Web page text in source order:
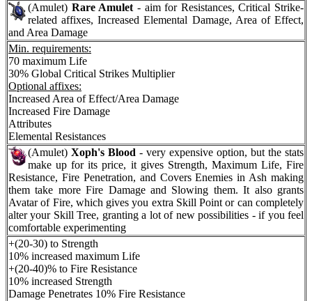
(Amulet) Rare Amulet - aim for Resistances, Critical Strike-
related affixes, Increased Elemental Damage, Area of Effect,
and Area Damage
Min. requirements:
70 maximum Life
30% Global Critical Strikes Multiplier
Optional affixes:
Increased Area of Effect/Area Damage
Increased Fire Damage
Attributes
Elemental Resistances
(Amulet) Xoph's Blood - very expensive option, but the stats
make up for its price, it gives Strength, Maximum Life, Fire
Resistance, Fire Penetration, and Covers Enemies in Ash making
them take more Fire Damage and Slowing them. It also grants
Avatar of Fire, which gives you extra Skill Point or can completely
alter your Skill Tree, granting a lot of new possibilities - if you feel
comfortable experimenting
+(20-30) to Strength
10% increased maximum Life
+(20-40)% to Fire Resistance
10% increased Strength
Damage Penetrates 10% Fire Resistance